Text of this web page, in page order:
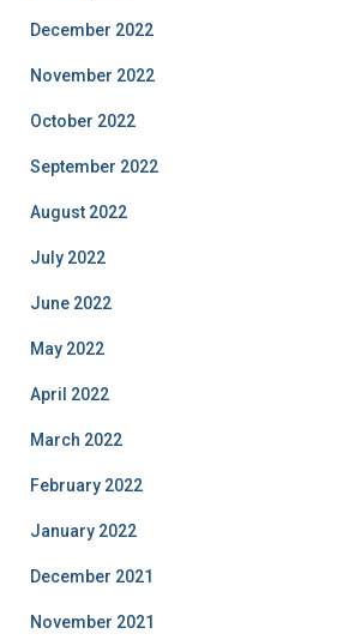
December 2022
November 2022
October 2022
September 2022
August 2022
July 2022
June 2022
May 2022
April 2022
March 2022
February 2022
January 2022
December 2021
November 2021